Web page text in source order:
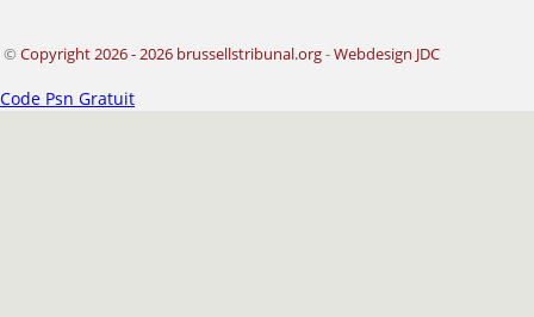
© Copyright 2026 - 2026 brussellstribunal.org-Webdesign JDC
Code Psn Gratuit